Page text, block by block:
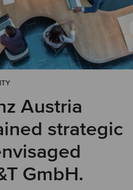
Austria
strategic
GmbH.